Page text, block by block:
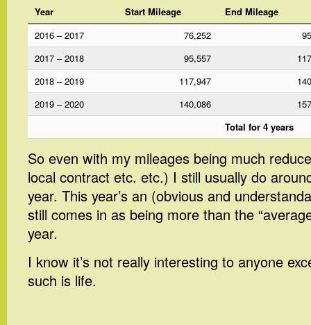
Year Start Mileage
End Mileage
2016 – 2017
76,252
2017 – 2018
95,557
2018 – 2019
117,947
2019 – 2020
140,086
Total for 4 years
So even with my mileages being much
local contract etc. etc.) I still usually do
year. This year’s an (obvious and
still comes in as being more than the
year.
I know it’s not really interesting to anyone
such is life.